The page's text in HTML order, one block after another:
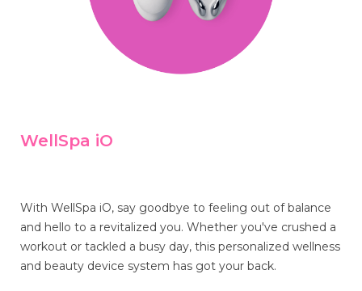
WellSpa iO
With WellSpa iO, say goodbye to feeling out of balance
and hello to a revitalized you. Whether you've crushed a
workout or tackled a busy day, this personalized wellness
and beauty device system has got your back.